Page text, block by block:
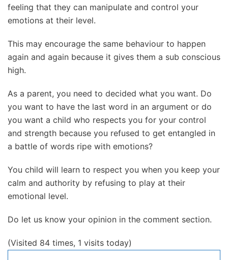
feeling that they can manipulate and control your
emotions at their level.
This may encourage the same behaviour to happen
again and again because it gives them a sub conscious
high.
As a parent, you need to decided what you want. Do
you want to have the last word in an argument or do
you want a child who respects you for your control
and strength because you refused to get entangled in
a battle of words ripe with emotions?
You child will learn to respect you when you keep your
calm and authority by refusing to play at their
emotional level.
Do let us know your opinion in the comment section.
(Visited 84 times, 1 visits today)